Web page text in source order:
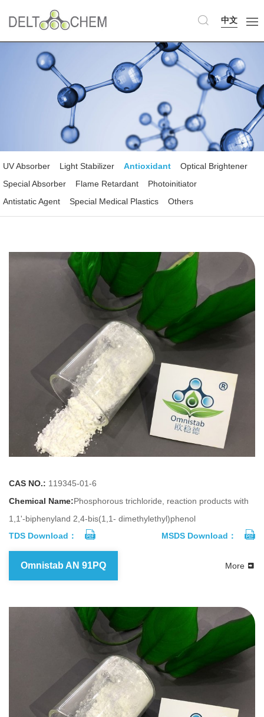
中文
UV Absorber Light Stabilizer Antioxidant
Optical Brightener
Special Absorber
Flame Retardant
Photoinitiator
Antistatic Agent
Special Medical Plastics Others
CAS NO.: 119345-01-6
Chemical Name:Phosphorous trichloride, reaction products with
1,1'-biphenyland 2,4-bis(1,1- dimethylethyl)phenol
TDS Download：
MSDS Download：
Omnistab AN 91PQ More